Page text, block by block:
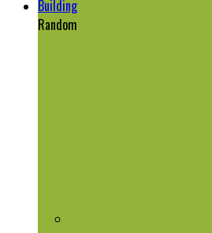
Building
Random